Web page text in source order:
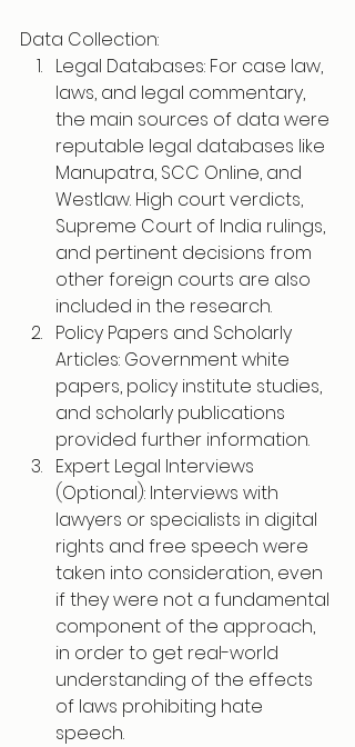
Data Collection:
Legal Databases: For case law,
laws, and legal commentary,
the main sources of data were
reputable legal databases like
Manupatra, SCC Online, and
Westlaw. High court verdicts,
Supreme Court of India rulings,
and pertinent decisions from
other foreign courts are also
included in the research.
Policy Papers and Scholarly
Articles: Government white
papers, policy institute studies,
and scholarly publications
provided further information.
Expert Legal Interviews
(Optional): Interviews with
lawyers or specialists in digital
rights and free speech were
taken into consideration, even
if they were not a fundamental
component of the approach,
in order to get real-world
understanding of the effects
of laws prohibiting hate
speech.